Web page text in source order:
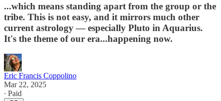
...which means standing apart from the group or the
tribe. This is not easy, and it mirrors much other
current astrology — especially Pluto in Aquarius.
It's the theme of our era...happening now.
Eric Francis Coppolino
Mar 22, 2025
∙ Paid